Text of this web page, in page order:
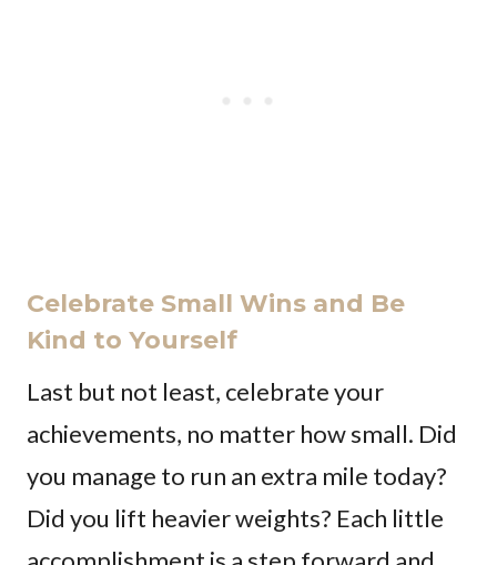
Celebrate Small Wins and Be
Kind to Yourself
Last but not least, celebrate your
achievements, no matter how small. Did
you manage to run an extra mile today?
Did you lift heavier weights? Each little